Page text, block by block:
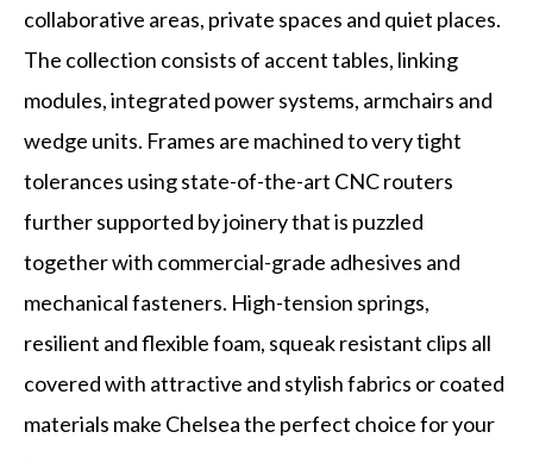
collaborative areas, private spaces and quiet places.
The collection consists of accent tables, linking
modules, integrated power systems, armchairs and
wedge units. Frames are machined to very tight
tolerances using state-of-the-art CNC routers
further supported by joinery that is puzzled
together with commercial-grade adhesives and
mechanical fasteners. High-tension springs,
resilient and flexible foam, squeak resistant clips all
covered with attractive and stylish fabrics or coated
materials make Chelsea the perfect choice for your